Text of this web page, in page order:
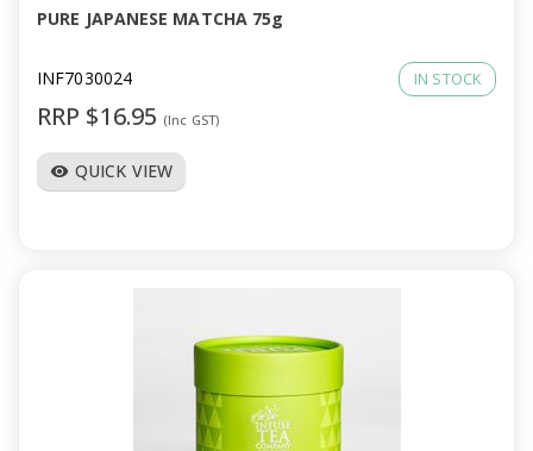
PURE JAPANESE MATCHA 75g
INF7030024 IN STOCK
RRP $16.95 (Inc GST)
visibility QUICK VIEW